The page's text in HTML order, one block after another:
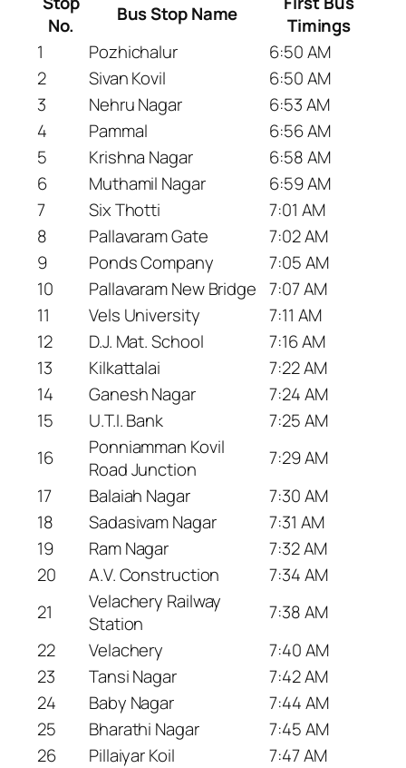
No.
Bus Stop Name
Timings
1
Pozhichalur
6:50 AM
2
Sivan Kovil
6:50 AM
3
Nehru Nagar
6:53 AM
4
Pammal
6:56 AM
5
Krishna Nagar
6:58 AM
6
Muthamil Nagar
6:59 AM
7
Six Thotti
7:01 AM
8
Pallavaram Gate
7:02 AM
9
Ponds Company
7:05 AM
10
Pallavaram New Bridge 7:07 AM
11
Vels University
7:11 AM
12
D.J. Mat. School
7:16 AM
13
Kilkattalai
7:22 AM
14
Ganesh Nagar
7:24 AM
15
U.T.I. Bank
7:25 AM
16
Ponniamman Kovil
Road Junction
7:29 AM
17
Balaiah Nagar
7:30 AM
18
Sadasivam Nagar
7:31 AM
19
Ram Nagar
7:32 AM
20
A.V. Construction
7:34 AM
21
Velachery Railway
Station
7:38 AM
22
Velachery
7:40 AM
23
Tansi Nagar
7:42 AM
24
Baby Nagar
7:44 AM
25
Bharathi Nagar
7:45 AM
26
Pillaiyar Koil
7:47 AM